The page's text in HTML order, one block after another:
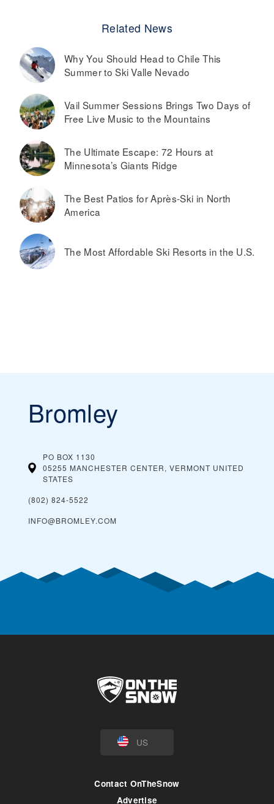
Related News
Why You Should Head to Chile This
Summer to Ski Valle Nevado
Vail Summer Sessions Brings Two Days of
Free Live Music to the Mountains
The Ultimate Escape: 72 Hours at
Minnesota’s Giants Ridge
The Best Patios for Après-Ski in North
America
The Most Affordable Ski Resorts in the U.S.
Bromley
PO BOX 1130
05255 MANCHESTER CENTER, VERMONT UNITED
STATES
(802) 824-5522
INFO@BROMLEY.COM
US
Contact OnTheSnow
Advertise